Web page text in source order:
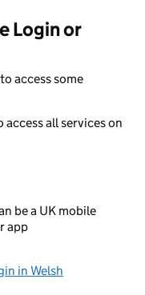
Login or
access some
access all services on
be a UK mobile
app
in Welsh